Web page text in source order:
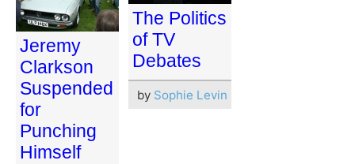
The Politics
of TV
Debates
by Sophie Levin
Jeremy
Clarkson
Suspended
for
Punching
Himself